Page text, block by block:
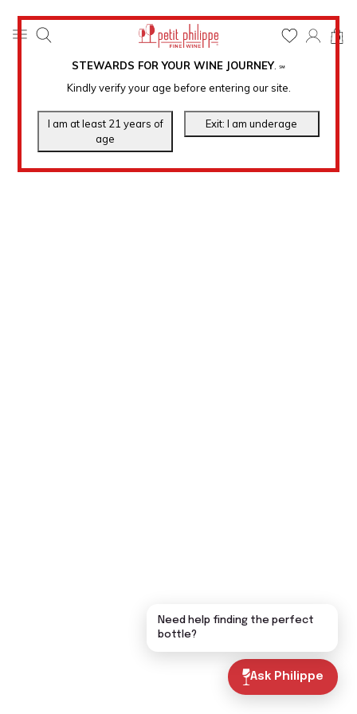
STEWARDS FOR YOUR WINE JOURNEY. ℠
Kindly verify your age before entering our site.
0
Ask Philippe
Need help finding the perfect
bottle?